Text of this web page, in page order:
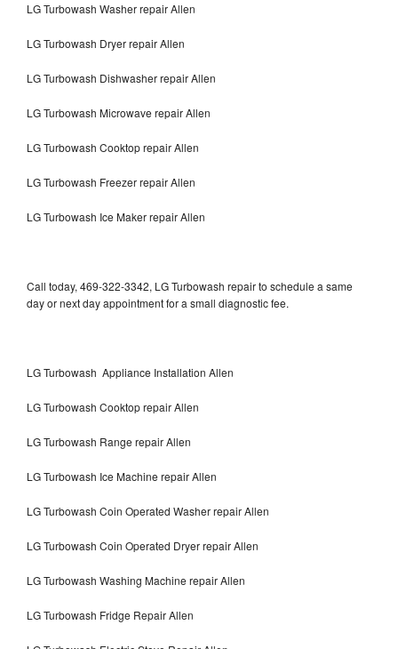
LG Turbowash Washer repair Allen
LG Turbowash Dryer repair Allen
LG Turbowash Dishwasher repair Allen
LG Turbowash Microwave repair Allen
LG Turbowash Cooktop repair Allen
LG Turbowash Freezer repair Allen
LG Turbowash Ice Maker repair Allen
Call today, 469-322-3342, LG Turbowash repair to schedule a same
day or next day appointment for a small diagnostic fee.
LG Turbowash Appliance Installation Allen
LG Turbowash Cooktop repair Allen
LG Turbowash Range repair Allen
LG Turbowash Ice Machine repair Allen
LG Turbowash Coin Operated Washer repair Allen
LG Turbowash Coin Operated Dryer repair Allen
LG Turbowash Washing Machine repair Allen
LG Turbowash Fridge Repair Allen